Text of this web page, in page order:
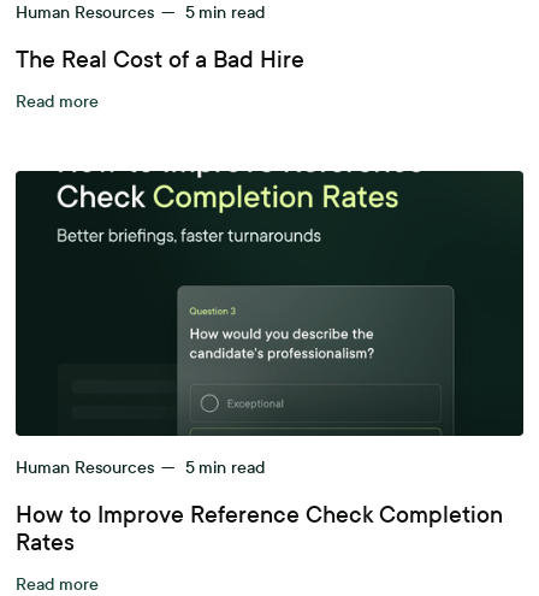
Human Resources — 5 min read
The Real Cost of a Bad Hire
Read more
Human Resources — 5 min read
How to Improve Reference Check Completion
Rates
Read more